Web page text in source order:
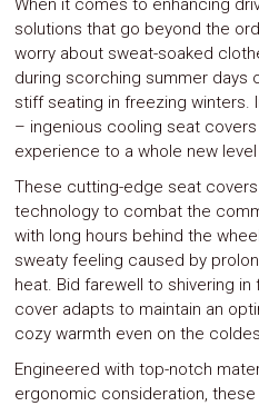
Car
Interior
Parts
Exhaust
Grilles
Headlight
Ignition
Systems
LED
Neon
Navigation
Systems
Performance
Chips
Parts
Police
When it comes to enhancing
solutions that go beyond the
worry about sweat-soaked
during scorching summer days
stiff seating in freezing winters.
– ingenious cooling seat
experience to a whole new
These cutting-edge seat
technology to combat the
with long hours behind the
sweaty feeling caused by
heat. Bid farewell to shivering
cover adapts to maintain an
cozy warmth even on the
Engineered with top-notch
ergonomic consideration,